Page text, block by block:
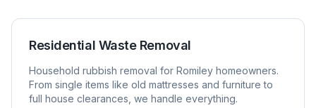
Residential Waste Removal
Household rubbish removal for Romiley homeowners.
From single items like old mattresses and furniture to
full house clearances, we handle everything.